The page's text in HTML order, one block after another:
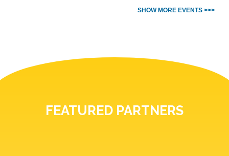
SHOW MORE EVENTS >>>
FEATURED PARTNERS